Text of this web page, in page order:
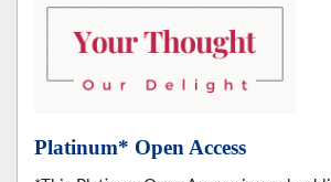
Platinum* Open Access